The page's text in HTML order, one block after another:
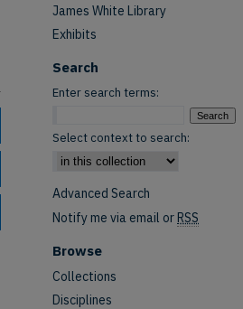
James White Library
Exhibits
Search
Enter search terms:
Select context to search:
Advanced Search
Notify me via email orRSS
Browse
Collections
Disciplines